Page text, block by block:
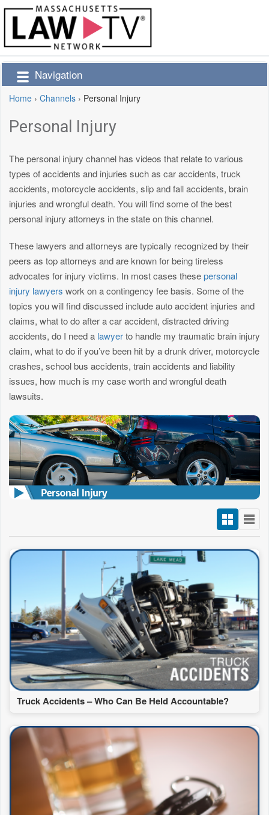
Navigation
Home › Channels › Personal Injury
Personal Injury
The personal injury channel has videos that relate to various
types of accidents and injuries such as car accidents, truck
accidents, motorcycle accidents, slip and fall accidents, brain
injuries and wrongful death. You will find some of the best
personal injury attorneys in the state on this channel.
These lawyers and attorneys are typically recognized by their
peers as top attorneys and are known for being tireless
advocates for injury victims. In most cases thesepersonal
injury lawyers work on a contingency fee basis. Some of the
topics you will find discussed include auto accident injuries and
claims, what to do after a car accident, distracted driving
accidents, do I need a lawyerto handle my traumatic brain injury
claim, what to do if you’ve been hit by a drunk driver, motorcycle
crashes, school bus accidents, train accidents and liability
issues, how much is my case worth and wrongful death
lawsuits.
Truck Accidents – Who Can Be Held Accountable?